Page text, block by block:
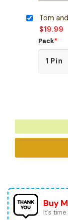
Tom
$19.99
Pack*
Buy
It’s